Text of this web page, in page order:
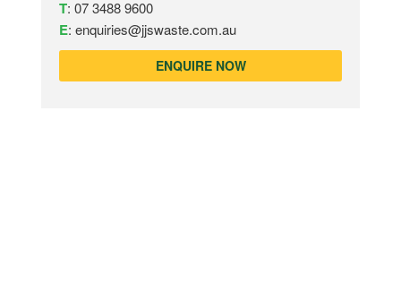
T: 07 3488 9600
E: enquiries@jjswaste.com.au
ENQUIRE NOW